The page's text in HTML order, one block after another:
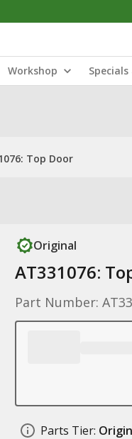
Workshop
Top Door
Original
AT331076:
Part Number:
Parts Tier: